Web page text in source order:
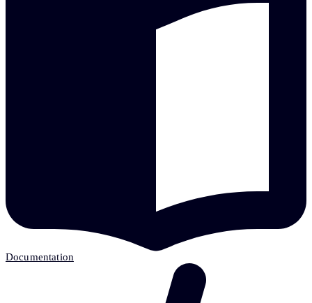
Documentation